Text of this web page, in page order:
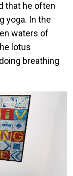
that he often
yoga. In the
waters of
lotus
breathing